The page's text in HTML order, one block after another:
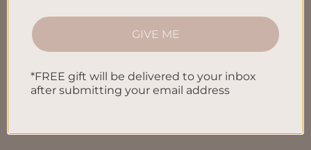
Privacy Policy
Contact us
GIVE ME
*FREE gift will be delivered to your inbox
after submitting your email address